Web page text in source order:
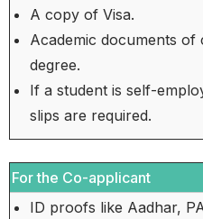
A copy of Visa.
Academic documents of
degree.
If a student is self-
slips are required.
For the Co-applicant
ID proofs like Aadhar,